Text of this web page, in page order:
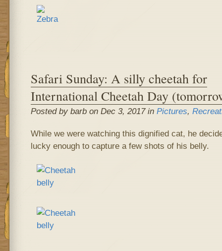
Safari Sunday: A silly cheetah for
International Cheetah Day
Posted by barb on Dec 3, 2017 in Pictures,
While we were watching this dignified cat, he
lucky enough to capture a few shots of his belly.